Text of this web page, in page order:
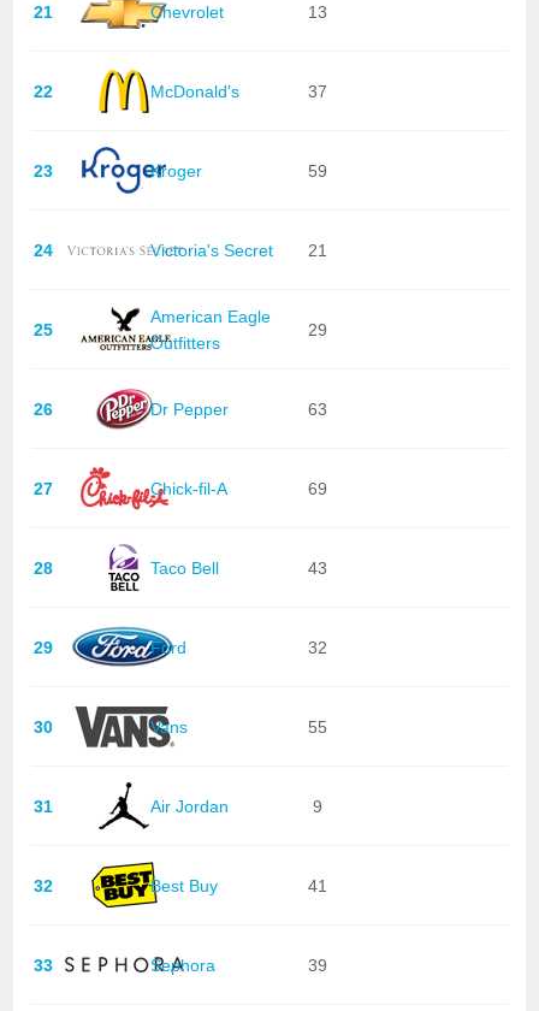
21 Chevrolet 13
22 McDonald's 37
23 Kroger 59
24 Victoria's Secret 21
25
American Eagle
Outfitters
29
26 Dr Pepper 63
27 Chick-fil-A 69
28 Taco Bell 43
29 Ford 32
30 Vans 55
31 Air Jordan 9
32 Best Buy 41
33 Sephora 39